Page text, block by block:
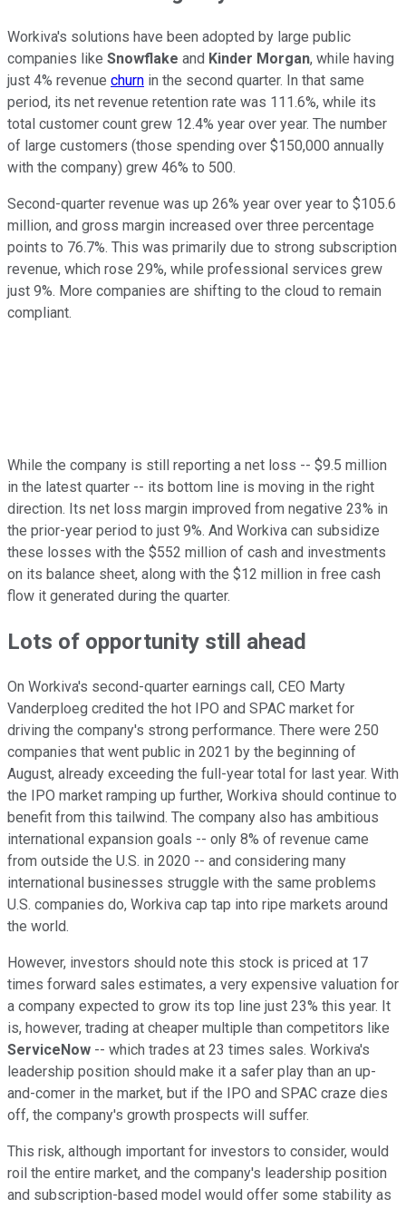
Workiva's solutions have been adopted by large public
companies like Snowflake and Kinder Morgan, while having
just 4% revenue churn in the second quarter. In that same
period, its net revenue retention rate was 111.6%, while its
total customer count grew 12.4% year over year. The number
of large customers (those spending over $150,000 annually
with the company) grew 46% to 500.
Second-quarter revenue was up 26% year over year to $105.6
million, and gross margin increased over three percentage
points to 76.7%. This was primarily due to strong subscription
revenue, which rose 29%, while professional services grew
just 9%. More companies are shifting to the cloud to remain
compliant.
While the company is still reporting a net loss -- $9.5 million
in the latest quarter -- its bottom line is moving in the right
direction. Its net loss margin improved from negative 23% in
the prior-year period to just 9%. And Workiva can subsidize
these losses with the $552 million of cash and investments
on its balance sheet, along with the $12 million in free cash
flow it generated during the quarter.
Lots of opportunity still ahead
On Workiva's second-quarter earnings call, CEO Marty
Vanderploeg credited the hot IPO and SPAC market for
driving the company's strong performance. There were 250
companies that went public in 2021 by the beginning of
August, already exceeding the full-year total for last year. With
the IPO market ramping up further, Workiva should continue to
benefit from this tailwind. The company also has ambitious
international expansion goals -- only 8% of revenue came
from outside the U.S. in 2020 -- and considering many
international businesses struggle with the same problems
U.S. companies do, Workiva cap tap into ripe markets around
the world.
However, investors should note this stock is priced at 17
times forward sales estimates, a very expensive valuation for
a company expected to grow its top line just 23% this year. It
is, however, trading at cheaper multiple than competitors like
ServiceNow -- which trades at 23 times sales. Workiva's
leadership position should make it a safer play than an up-
and-comer in the market, but if the IPO and SPAC craze dies
off, the company's growth prospects will suffer.
This risk, although important for investors to consider, would
roil the entire market, and the company's leadership position
and subscription-based model would offer some stability as